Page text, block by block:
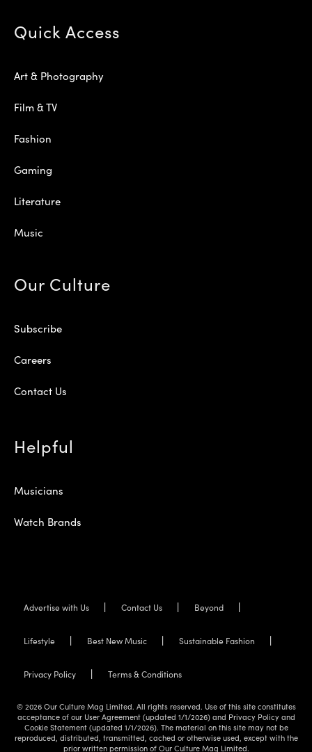
Quick Access
Art & Photography
Film & TV
Fashion
Gaming
Literature
Music
Our Culture
Subscribe
Careers
Contact Us
Helpful
Musicians
Watch Brands
Advertise with Us Contact Us Beyond
Lifestyle Best New Music Sustainable Fashion
Privacy Policy Terms & Conditions
© 2026 Our Culture Mag Limited. All rights reserved. Use of this site constitutes
acceptance of our User Agreement (updated 1/1/2026) and Privacy Policy and
Cookie Statement (updated 1/1/2026). The material on this site may not be
reproduced, distributed, transmitted, cached or otherwise used, except with the
prior written permission of Our Culture Mag Limited.